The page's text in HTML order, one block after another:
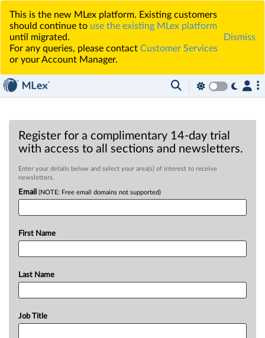
This is the new MLex platform. Existing customers
should continue to use the existing MLex platform
until migrated.
For any queries, please contact Customer Services
or your Account Manager.
Dismiss
Register for a complimentary 14-day trial
with access to all sections and newsletters.
Enter your details below and select your area(s) of interest to receive
newsletters.
Email (NOTE: Free email domains not supported)
First Name
Last Name
Job Title